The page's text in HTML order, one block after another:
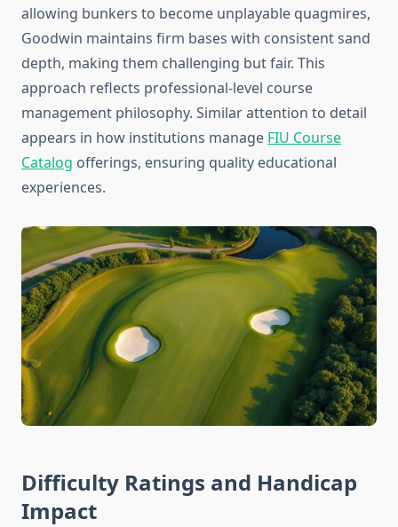
allowing bunkers to become unplayable quagmires,
Goodwin maintains firm bases with consistent sand
depth, making them challenging but fair. This
approach reflects professional-level course
management philosophy. Similar attention to detail
appears in how institutions manage FIU Course
Catalog offerings, ensuring quality educational
experiences.
Difficulty Ratings and Handicap
Impact